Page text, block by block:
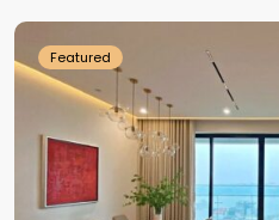
Featured